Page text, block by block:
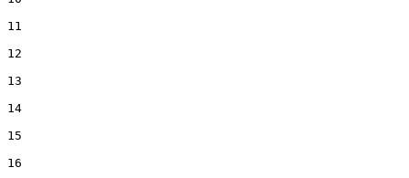
11
12
13
14
15
16